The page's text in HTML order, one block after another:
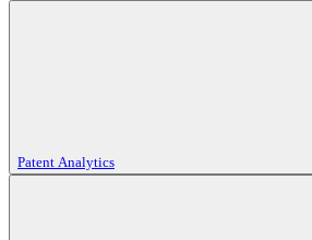
Patent Analytics